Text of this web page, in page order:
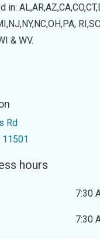
& WV.
Rd
11501
hours
7:30
7:30